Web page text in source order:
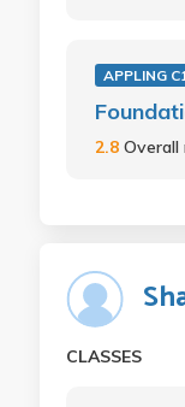
APPLING
2.8 Overall
CLASSES